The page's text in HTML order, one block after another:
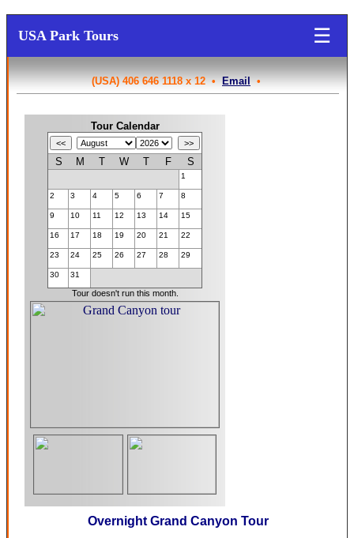
USA Park Tours ☰
(USA) 406 646 1118 x 12 •Email•
Tour Calendar
S M T W T F S
1
2 3 4 5 6 7 8
9 10 11 12 13 14 15
16 17 18 19 20 21 22
23 24 25 26 27 28 29
30 31
Tour doesn't run this month.
Overnight Grand Canyon Tour